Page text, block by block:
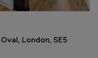
London, SE5